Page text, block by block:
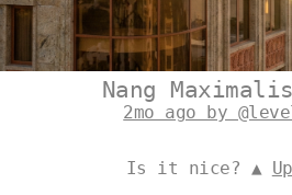
Nang
2mo ago by
Is it nice? ▲